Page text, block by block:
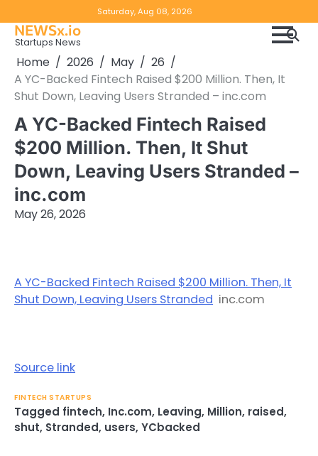
to
content
Saturday, Aug 08, 2026
Notice
NEWSx.io
Startups News
Home 2026 May
26
A YC-Backed Fintech Raised $200 Million. Then, It
Shut Down, Leaving Users Stranded – inc.com
A YC-Backed Fintech Raised
$200 Million. Then, It Shut
Down, Leaving Users Stranded –
inc.com
May 26, 2026
A YC-Backed Fintech Raised $200 Million. Then, It
Shut Down, Leaving Users Stranded inc.com
Source link
FINTECH STARTUPS
Tagged fintech, Inc.com, Leaving, Million, raised,
shut, Stranded, users, YCbacked